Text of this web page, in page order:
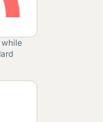
while